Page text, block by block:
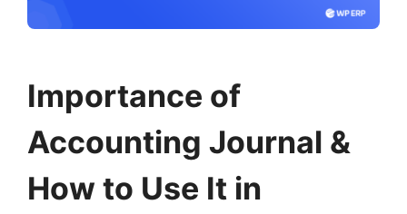
Importance of
Accounting Journal &
How to Use It in